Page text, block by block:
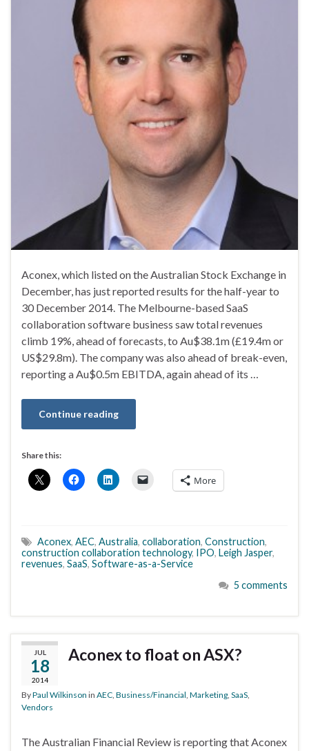
Aconex, which listed on the Australian Stock Exchange in
December, has just reported results for the half-year to
30 December 2014. The Melbourne-based SaaS
collaboration software business saw total revenues
climb 19%, ahead of forecasts, to Au$38.1m (£19.4m or
US$29.8m). The company was also ahead of break-even,
reporting a Au$0.5m EBITDA, again ahead of its …
Continue reading
Share this:
More
Aconex, AEC, Australia, collaboration, Construction,
construction collaboration technology, IPO, Leigh Jasper,
revenues, SaaS, Software-as-a-Service
5 comments
JUL
18
2014
Aconex to float on ASX?
ByPaul Wilkinson in AEC, Business/Financial, Marketing, SaaS,
Vendors
The Australian Financial Review is reporting that Aconex